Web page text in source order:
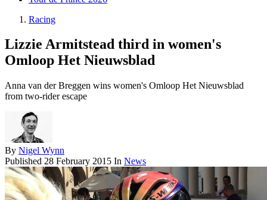
Racing
Lizzie Armitstead third in women's
Omloop Het Nieuwsblad
Anna van der Breggen wins women's Omloop Het Nieuwsblad
from two-rider escape
By Nigel Wynn
Published 28 February 2015 In News